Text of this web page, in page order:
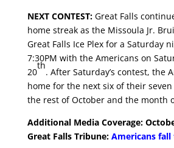
NEXT CONTEST:Great Falls
home streak as the Missoula Jr.
Great Falls Ice Plex for a Saturday
7:30PM with the Americans on
20
th
. After Saturday’s contest, the
home for the next six of their
the rest of October and the month
Additional Media Coverage:
Great Falls Tribune: Americans fall